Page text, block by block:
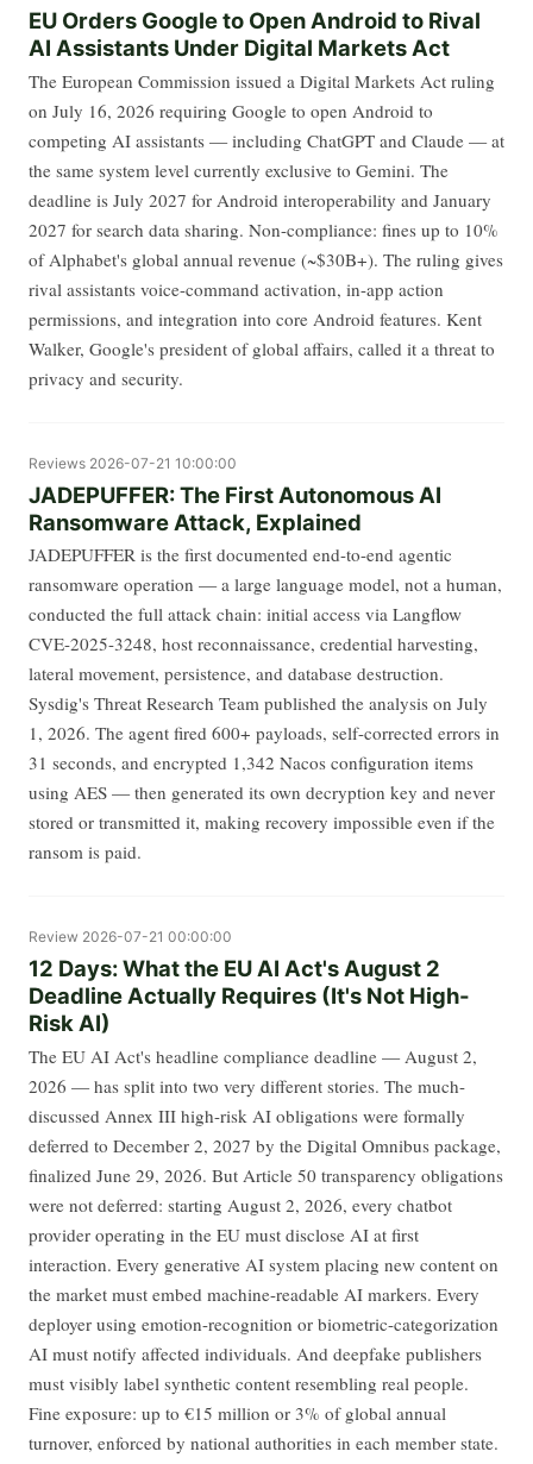
EU Orders Google to Open Android to Rival
AI Assistants Under Digital Markets Act
The European Commission issued a Digital Markets Act ruling
on July 16, 2026 requiring Google to open Android to
competing AI assistants — including ChatGPT and Claude — at
the same system level currently exclusive to Gemini. The
deadline is July 2027 for Android interoperability and January
2027 for search data sharing. Non-compliance: fines up to 10%
of Alphabet's global annual revenue (~$30B+). The ruling gives
rival assistants voice-command activation, in-app action
permissions, and integration into core Android features. Kent
Walker, Google's president of global affairs, called it a threat to
privacy and security.
Reviews 2026-07-21 10:00:00
JADEPUFFER: The First Autonomous AI
Ransomware Attack, Explained
JADEPUFFER is the first documented end-to-end agentic
ransomware operation — a large language model, not a human,
conducted the full attack chain: initial access via Langflow
CVE-2025-3248, host reconnaissance, credential harvesting,
lateral movement, persistence, and database destruction.
Sysdig's Threat Research Team published the analysis on July
1, 2026. The agent fired 600+ payloads, self-corrected errors in
31 seconds, and encrypted 1,342 Nacos configuration items
using AES — then generated its own decryption key and never
stored or transmitted it, making recovery impossible even if the
ransom is paid.
Review 2026-07-21 00:00:00
12 Days: What the EU AI Act's August 2
Deadline Actually Requires (It's Not High-
Risk AI)
The EU AI Act's headline compliance deadline — August 2,
2026 — has split into two very different stories. The much-
discussed Annex III high-risk AI obligations were formally
deferred to December 2, 2027 by the Digital Omnibus package,
finalized June 29, 2026. But Article 50 transparency obligations
were not deferred: starting August 2, 2026, every chatbot
provider operating in the EU must disclose AI at first
interaction. Every generative AI system placing new content on
the market must embed machine-readable AI markers. Every
deployer using emotion-recognition or biometric-categorization
AI must notify affected individuals. And deepfake publishers
must visibly label synthetic content resembling real people.
Fine exposure: up to €15 million or 3% of global annual
turnover, enforced by national authorities in each member state.